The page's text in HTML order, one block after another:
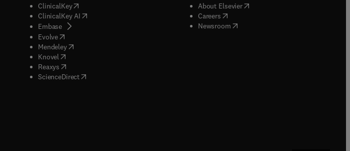
window
)
ClinicalKey(opens in new tab/window
ClinicalKey AI( opens in new tab/window
Embase( opens in new tab/window
Evolve( opens in new tab/window
Mendeley( opens in new tab/window
Knovel opens in new tab/window
Reaxys opens in new tab/window
ScienceDirect( opens in new tab/window
About Elsevier( opens in new tab/window
Careers( opens in new tab/window
Newsroom( opens in new tab/window